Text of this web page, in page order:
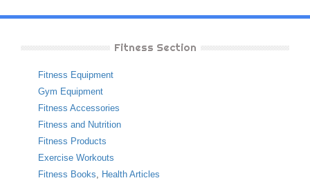
Fitness Section
Fitness Equipment
Gym Equipment
Fitness Accessories
Fitness and Nutrition
Fitness Products
Exercise Workouts
Fitness Books
Health Articles